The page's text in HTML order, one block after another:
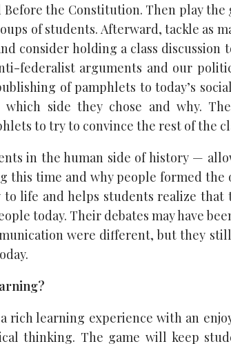
Before the Constitution. Then play the
of students. Afterward, tackle as
consider holding a class
federalist arguments and our
of pamphlets to today’s
which side they chose and why.
to try to convince the rest of the
in the human side of history —
this time and why people formed the
life and helps students realize that
today. Their debates may have
were different, but they
rich learning experience with an
thinking. The game will keep